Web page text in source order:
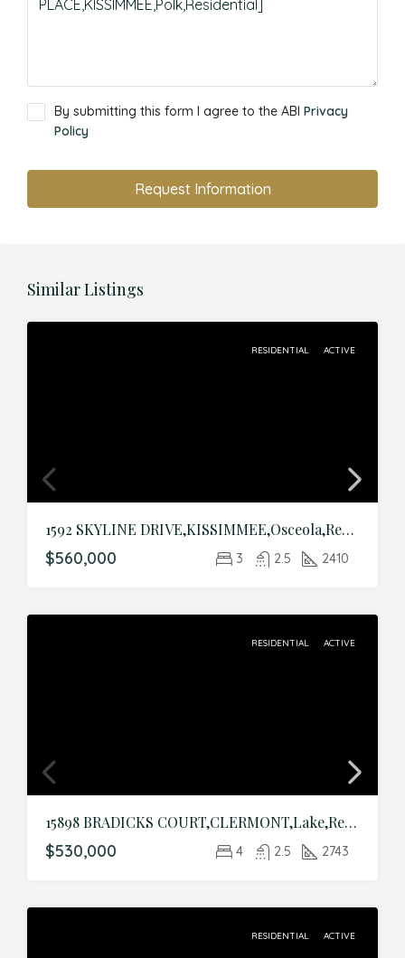
By submitting this form I agree to the ABI Privacy
Policy
Request Information
Similar Listings
RESIDENTIAL ACTIVE
1592 SKYLINE DRIVE,KISSIMMEE,Osceola,Residential
$560,000 3 2.5 2410
RESIDENTIAL ACTIVE
15898 BRADICKS COURT,CLERMONT,Lake,Residential
$530,000 4 2.5 2743
RESIDENTIAL ACTIVE